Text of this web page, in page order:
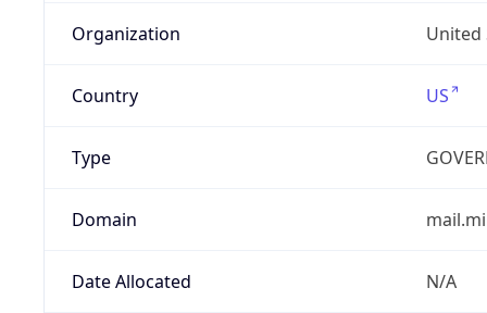
Organization United
Country US
Type
Domain
Date Allocated N/A